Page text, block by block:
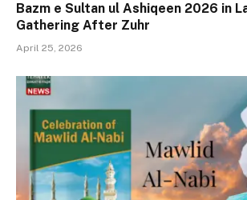
Bazm e Sultan ul Ashiqeen 2026 in
Gathering After Zuhr
April 25, 2026